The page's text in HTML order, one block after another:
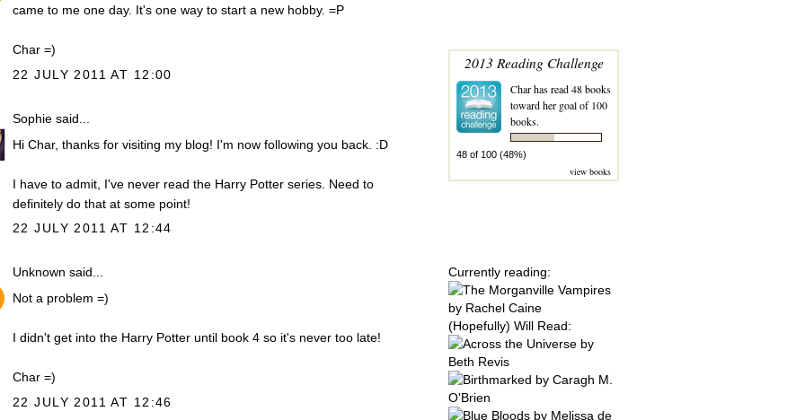
came to me one day. It's one way to start a new hobby. =P
Char =)
22 JULY 2011 AT 12:00
Sophie said...
Hi Char, thanks for visiting my blog! I'm now following you back. :D
I have to admit, I've never read the Harry Potter series. Need to
definitely do that at some point!
22 JULY 2011 AT 12:44
Unknown said...
Not a problem =)
I didn't get into the Harry Potter until book 4 so it's never too late!
Char =)
22 JULY 2011 AT 12:46
2013 Reading Challenge
Charhas read 48 books
toward her goal of 100
books.
48 of 100 (48%)
view books
Currently reading:
(Hopefully) Will Read: